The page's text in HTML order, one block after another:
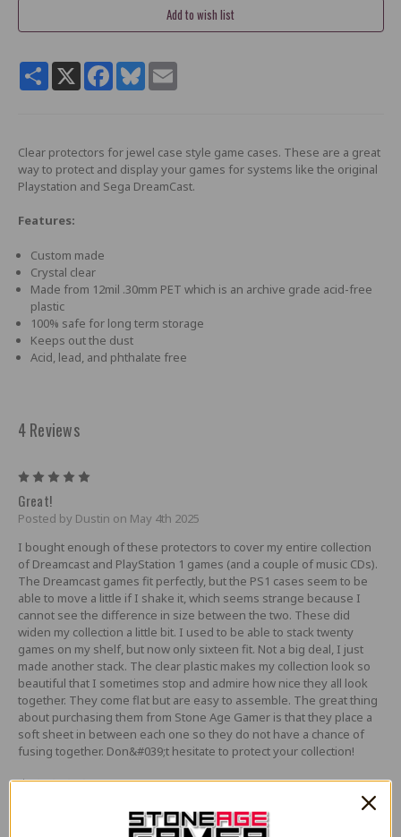
ShareX Facebook
BlueskyEmail
Clear protectors for jewel case style game cases. These are a great
way to protect and display your games for systems like the original
Playstation and Sega DreamCast.
Features:
Custom made
Crystal clear
Made from 12mil .30mm PET which is an archive grade acid-free
plastic
100% safe for long term storage
Keeps out the dust
Acid, lead, and phthalate free
4 Reviews
Great!
Posted by Dustin on May 4th 2025
I bought enough of these protectors to cover my entire collection
of Dreamcast and PlayStation 1 games (and a couple of music CDs).
The Dreamcast games fit perfectly, but the PS1 cases seem to be
able to move a little if I shake it, which seems strange because I
cannot see the difference in size between the two. These did
widen my collection a little bit. I used to be able to stack twenty
games on my shelf, but now only sixteen fit. Not a big deal, I just
made another stack. The clear plastic makes my collection look so
beautiful that I sometimes stop and admire how nice they all look
together. They come flat but are easy to assemble. The great thing
about purchasing them from Stone Age Gamer is that they place a
soft sheet in between each one so they do not have a chance of
fusing together. Don&#039;t hesitate to protect your collection!
1
Posted by g on May 31st 2024